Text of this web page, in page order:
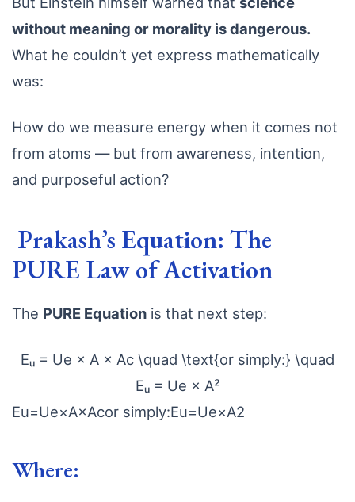
without meaning or morality is dangerous.
What he couldn’t yet express mathematically
was:
How do we measure energy when it comes not
from atoms — but from awareness, intention,
and purposeful action?
Prakash’s Equation: The
PURE Law of Activation
The PURE Equation is that next step:
Eᵤ = Ue × A × Ac \quad \text{or simply:} \quad
Eᵤ = Ue × A²
Eu=Ue×A×Acor simply:Eu=Ue×A2
Where: